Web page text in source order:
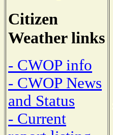
Citizen
Weather links
- CWOP info
- CWOP News
and Status
- Current